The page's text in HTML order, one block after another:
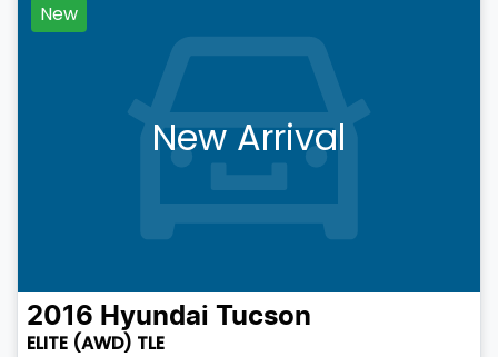
New
New Arrival
2016 Hyundai Tucson
ELITE (AWD) TLE